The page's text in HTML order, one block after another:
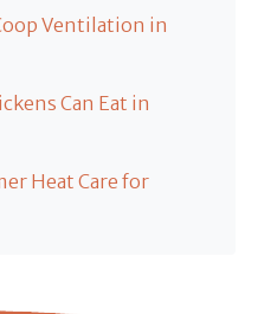
Ventilation in
Can Eat in
Heat Care for